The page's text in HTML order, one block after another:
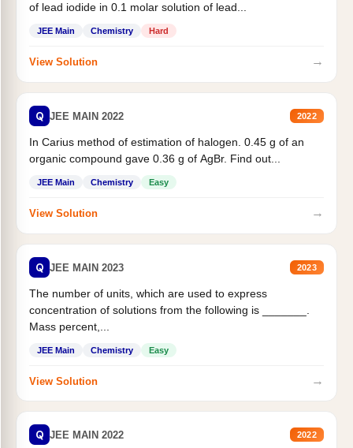
of lead iodide in 0.1 molar solution of lead...
JEE Main Chemistry Hard
View Solution →
Q JEE MAIN 2022 2022
In Carius method of estimation of halogen. 0.45 g of an
organic compound gave 0.36 g of AgBr. Find out...
JEE Main Chemistry Easy
View Solution →
Q JEE MAIN 2023 2023
The number of units, which are used to express
concentration of solutions from the following is _______.
Mass percent,...
JEE Main Chemistry Easy
View Solution →
Q JEE MAIN 2022 2022